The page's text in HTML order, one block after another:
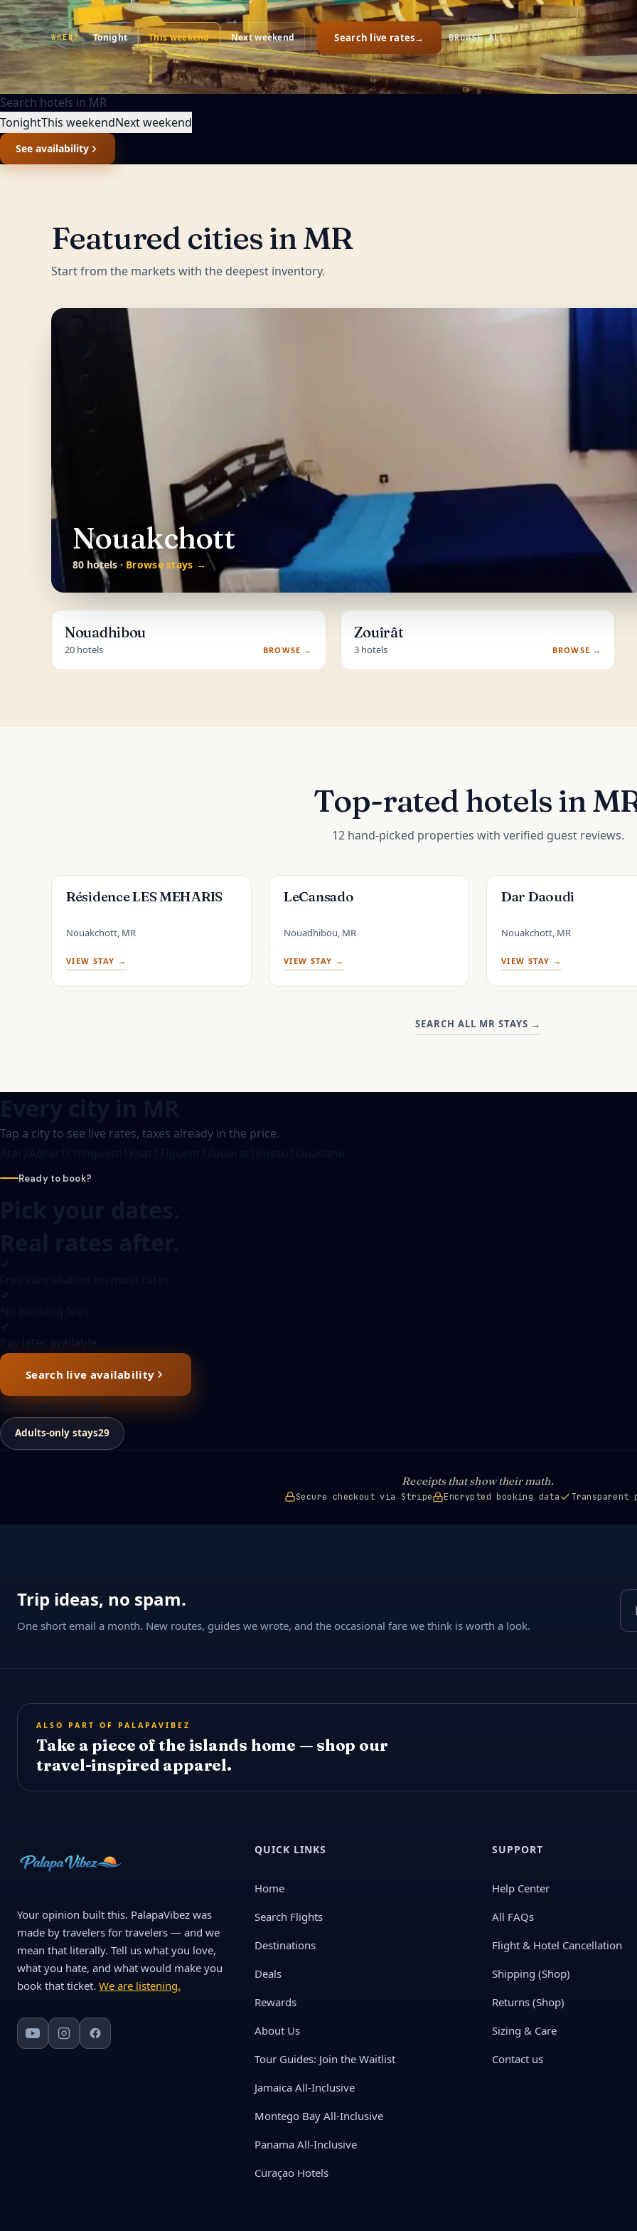
WHEN? Tonight This weekend Next weekend Search live rates→ BROWSE ALL
Search hotels in MR
TonightThis weekendNext weekend
See availability
Featured cities inMR
Start from the markets with the deepest inventory.
Nouakchott
80 hotels · Browse stays →
Nouadhibou
20 hotels BROWSE →
Zouîrât
3 hotels BROWSE →
Top-rated hotels in
12 hand-picked properties with verified guest reviews.
Résidence LES MEHARIS
Nouakchott, MR
VIEW STAY →
LeCansado
Nouadhibou, MR
VIEW STAY →
Dar Daoudi
Nouakchott, MR
VIEW STAY →
SEARCH ALL MR STAYS →
Tap a city to see live rates, taxes already in the price.
Ready to book?
Search live availability
Or browse by style
Adults-only stays29
Receipts that show their math.
Secure checkout via Stripe Encrypted booking data Transparent
Trip ideas, no spam.
One short email a month. New routes, guides we wrote, and the occasional fare we think is worth a look.
ALSO PART OF PALAPAVIBEZ
Take a piece of the islands home — shop our
travel-inspired apparel.
Your opinion built this. PalapaVibez was
made by travelers for travelers — and we
mean that literally. Tell us what you love,
what you hate, and what would make you
book that ticket. We are listening.
QUICK LINKS
Home
Search Flights
Destinations
Deals
Rewards
About Us
Tour Guides: Join the Waitlist
Jamaica All-Inclusive
Montego Bay All-Inclusive
Panama All-Inclusive
Curaçao Hotels
SUPPORT
Help Center
All FAQs
Flight & Hotel Cancellation
Shipping (Shop)
Returns (Shop)
Sizing & Care
Contact us